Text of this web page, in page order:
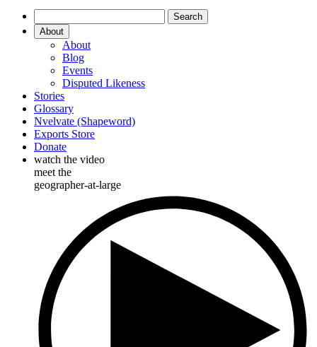
About
About
Blog
Events
Disputed Likeness
Stories
Glossary
Nvelvate (Shapeword)
Exports Store
Donate
watch the video
meet the
geographer-at-large